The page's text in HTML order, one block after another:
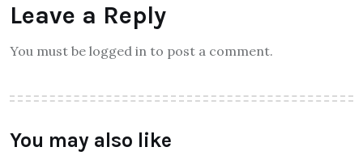
Leave a Reply
You must be logged in to post a comment.
You may also like